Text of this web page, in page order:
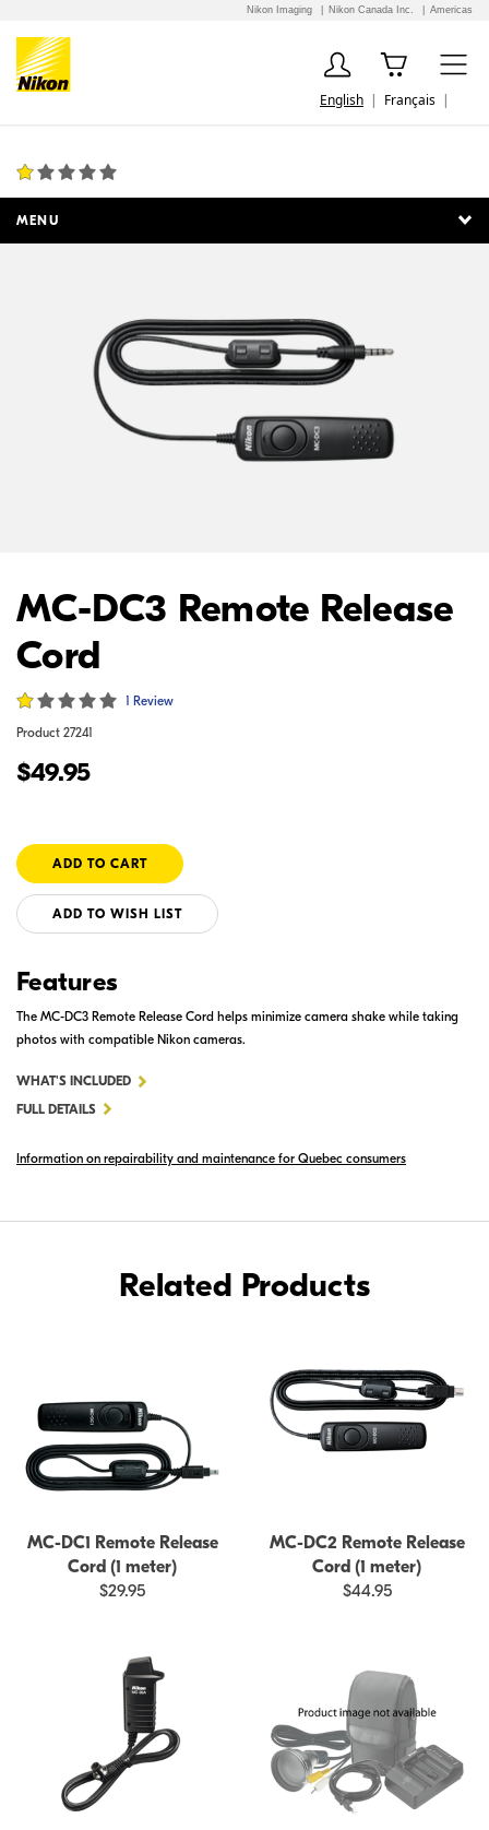
Nikon Imaging Nikon Canada Inc. Americas
English Français
MENU
MC-DC3 Remote Release
Cord
1 Review
Product 27241
$49.95
ADD TO WISH LIST
Features
The MC-DC3 Remote Release Cord helps minimize camera shake while taking
photos with compatible Nikon cameras.
WHAT'S INCLUDEDFOR
REMOTE
FULL DETAILS
Information on repairability and maintenance for Quebec consumers
Related Products
MC-DC1 Remote Release
Cord (1 meter)
$29.95
MC-DC2 Remote Release
Cord (1 meter)
$44.95